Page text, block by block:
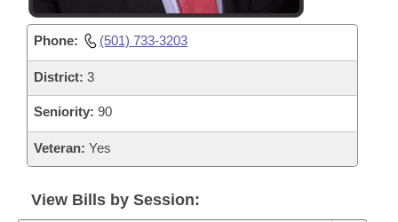
Phone: (501) 733-3203
District: 3
Seniority: 90
Veteran: Yes
View Bills by Session: